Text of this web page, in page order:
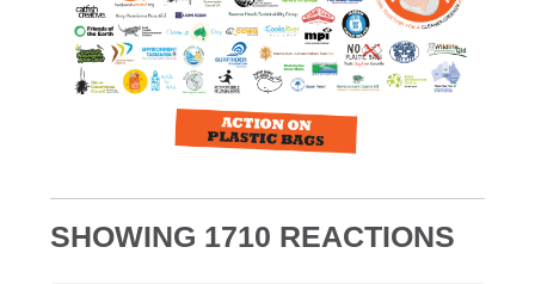
SHOWING 1710 REACTIONS